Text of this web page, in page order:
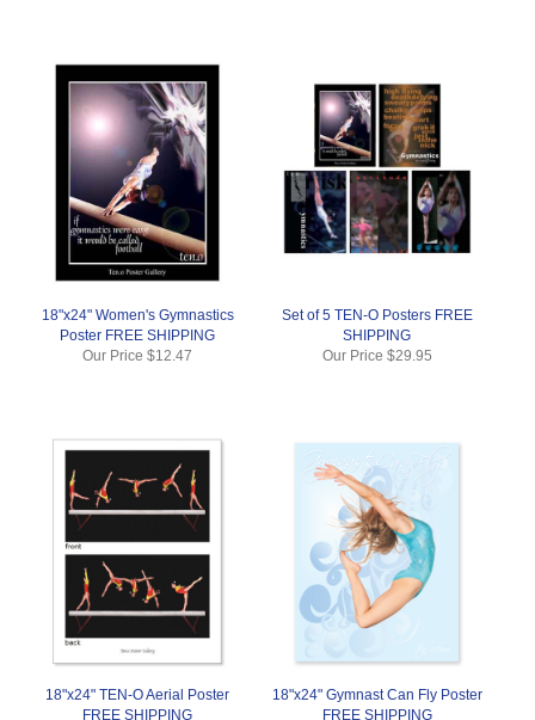
18"x24" Women's Gymnastics
Poster FREE SHIPPING
Our Price$12.47
Set of 5 TEN-O Posters FREE
SHIPPING
Our Price $29.95
18"x24" TEN-O Aerial Poster
FREE SHIPPING
18"x24" Gymnast Can Fly Poster
FREE SHIPPING